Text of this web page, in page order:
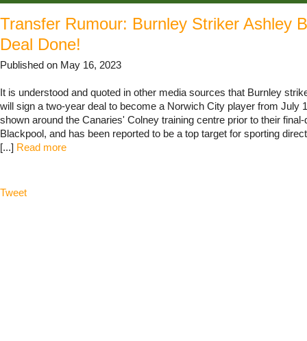
Transfer Rumour: Burnley Striker Ashley
Deal Done!
Published on May 16, 2023
It is understood and quoted in other media sources that Burnley
will sign a two-year deal to become a Norwich City player from July
shown around the Canaries' Colney training centre prior to their
Blackpool, and has been reported to be a top target for sporting
[...] Read more
Tweet